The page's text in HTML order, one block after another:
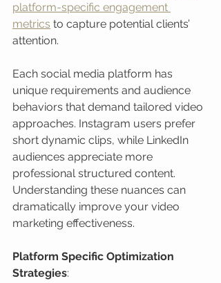
platform-specific engagement
metrics to capture potential clients’
attention.
Each social media platform has
unique requirements and audience
behaviors that demand tailored video
approaches. Instagram users prefer
short dynamic clips, while LinkedIn
audiences appreciate more
professional structured content.
Understanding these nuances can
dramatically improve your video
marketing effectiveness.
Platform Specific Optimization
Strategies: